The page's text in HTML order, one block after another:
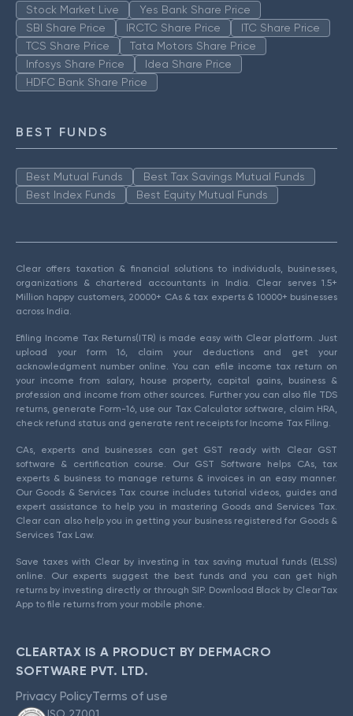
Stock Market Live
Yes Bank Share Price
SBI Share Price
IRCTC Share Price
ITC Share Price
TCS Share Price
Tata Motors Share Price
Infosys Share Price
Idea Share Price
HDFC Bank Share Price
BEST FUNDS
Best Mutual Funds
Best Tax Savings Mutual Funds
Best Index Funds
Best Equity Mutual Funds
Clear offers taxation & financial solutions to individuals, businesses,
organizations & chartered accountants in India. Clear serves 1.5+
Million happy customers, 20000+ CAs & tax experts & 10000+ businesses
across India.
Efiling Income Tax Returns(ITR) is made easy with Clear platform. Just
upload your form 16, claim your deductions and get your
acknowledgment number online. You can efile income tax return on
your income from salary, house property, capital gains, business &
profession and income from other sources. Further you can also file TDS
returns, generate Form-16, use our Tax Calculator software, claim HRA,
check refund status and generate rent receipts for Income Tax Filing.
CAs, experts and businesses can get GST ready with Clear GST
software & certification course. Our GST Software helps CAs, tax
experts & business to manage returns & invoices in an easy manner.
Our Goods & Services Tax course includes tutorial videos, guides and
expert assistance to help you in mastering Goods and Services Tax.
Clear can also help you in getting your business registered for Goods &
Services Tax Law.
Save taxes with Clear by investing in tax saving mutual funds (ELSS)
online. Our experts suggest the best funds and you can get high
returns by investing directly or through SIP. Download Black by ClearTax
App to file returns from your mobile phone.
CLEARTAX IS A PRODUCT BY DEFMACRO
SOFTWARE PVT. LTD.
Privacy PolicyTerms of use
ISO 27001